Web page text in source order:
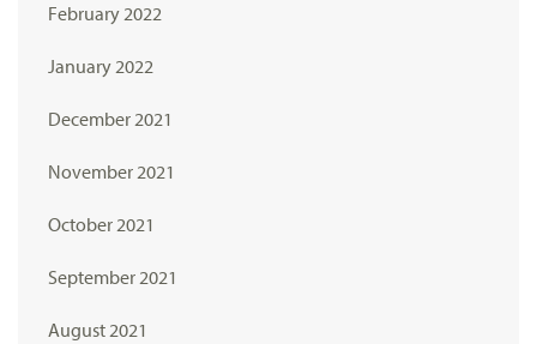
February 2022
January 2022
December 2021
November 2021
October 2021
September 2021
August 2021